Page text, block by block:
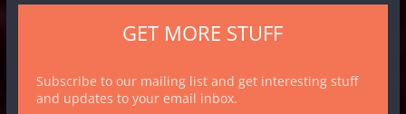
GET MORE STUFF
Subscribe to our mailing list and get interesting stuff
and updates to your email inbox.